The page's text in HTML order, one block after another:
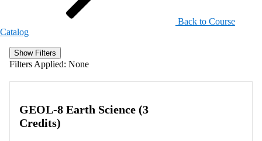
Back to Course
Catalog
Show Filters
Filters Applied: None
GEOL-8 Earth Science (3
Credits)